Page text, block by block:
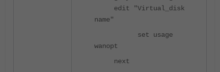
edit "Virtual_disk
name"
set usage
wanopt
next